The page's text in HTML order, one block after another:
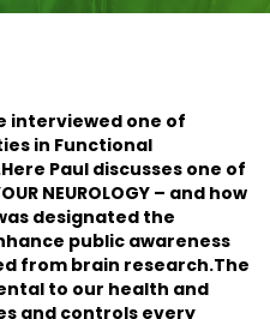
interviewed one of
in Functional
Paul discusses one of
NEUROLOGY – and how
designated the
public awareness
from brain research.The
to our health and
and controls every